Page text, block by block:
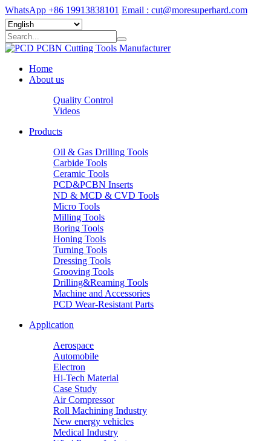
WhatsApp +86 19913838101 Email : cut@moresuperhard.com
Home
About us
Quality Control
Videos
Products
Oil & Gas Drilling Tools
Carbide Tools
Ceramic Tools
PCD&PCBN Inserts
ND & MCD & CVD Tools
Micro Tools
Milling Tools
Boring Tools
Honing Tools
Turning Tools
Dressing Tools
Grooving Tools
Drilling&Reaming Tools
Machine and Accessories
PCD Wear-Resistant Parts
Application
Aerospace
Automobile
Electron
Hi-Tech Material
Case Study
Air Compressor
Roll Machining Industry
New energy vehicles
Medical Industry